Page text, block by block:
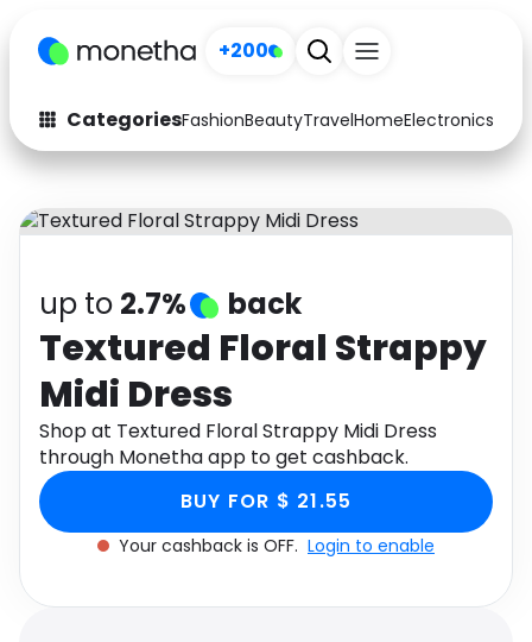
+200
CategoriesFashionBeautyTravelHomeElectronics
Fashion
Arts & Crafts
Auto Baby & Kids
Electronics Education
Activities
Gifts Home
Media Music
Software Health
Travel See all shops
up to 2.7% back
Textured Floral Strappy
Midi Dress
Shop at Textured Floral Strappy Midi Dress
through Monetha app to get cashback.
BUY FOR $ 21.55
Your cashback is OFF. Login to enable